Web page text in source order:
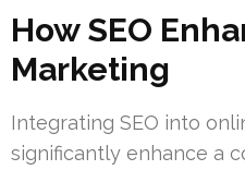
How SEO
Marketing
Integrating SEO into
significantly enhance a